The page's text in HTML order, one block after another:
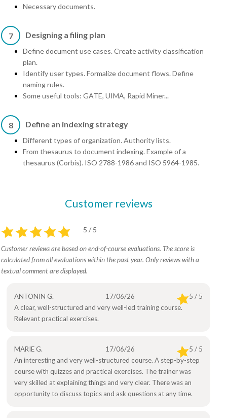
Necessary documents.
7 Designing a filing plan
Define document use cases. Create activity classification
plan.
Identify user types. Formalize document flows. Define
naming rules.
Some useful tools: GATE, UIMA, Rapid Miner...
8 Define an indexing strategy
Different types of organization. Authority lists.
From thesaurus to document indexing. Example of a
thesaurus (Corbis). ISO 2788-1986 and ISO 5964-1985.
Customer reviews
5 / 5
Customer reviews are based on end-of-course evaluations. The score is
calculated from all evaluations within the past year. Only reviews with a
textual comment are displayed.
ANTONIN G. 17/06/26
5 / 5
A clear, well-structured and very well-led training course.
Relevant practical exercises.
MARIE G. 17/06/26
5 / 5
An interesting and very well-structured course. A step-by-step
course with quizzes and practical exercises. The trainer was
very skilled at explaining things and very clear. There was an
opportunity to discuss topics and ask questions at any time.